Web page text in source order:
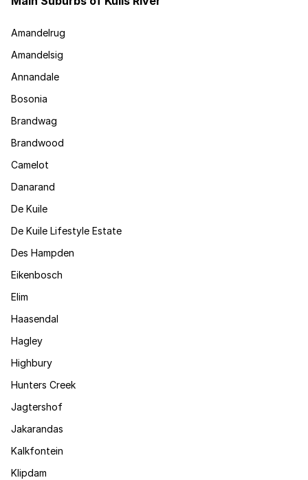
Amandelrug
Amandelsig
Annandale
Bosonia
Brandwag
Brandwood
Camelot
Danarand
De Kuile
De Kuile Lifestyle Estate
Des Hampden
Eikenbosch
Elim
Haasendal
Hagley
Highbury
Hunters Creek
Jagtershof
Jakarandas
Kalkfontein
Klipdam